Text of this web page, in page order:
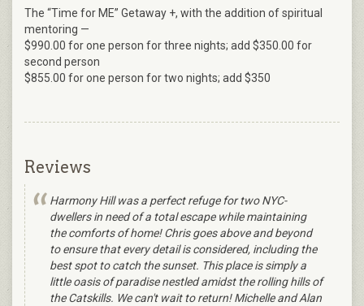
The “Time for ME” Getaway +, with the addition of spiritual
mentoring —
$990.00 for one person for three nights; add $350.00 for
second person
$855.00 for one person for two nights; add $350
Reviews
Harmony Hill was a perfect refuge for two NYC-
dwellers in need of a total escape while maintaining
the comforts of home! Chris goes above and beyond
to ensure that every detail is considered, including the
best spot to catch the sunset. This place is simply a
little oasis of paradise nestled amidst the rolling hills of
the Catskills. We can't wait to return! Michelle and Alan